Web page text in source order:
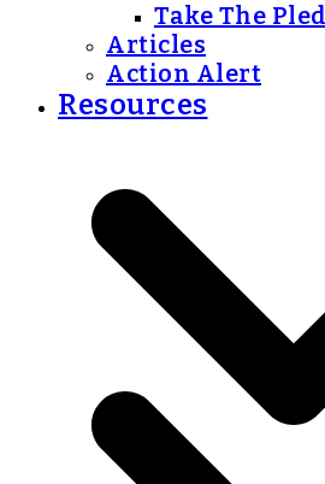
Take The
Articles
Action Alert
Resources